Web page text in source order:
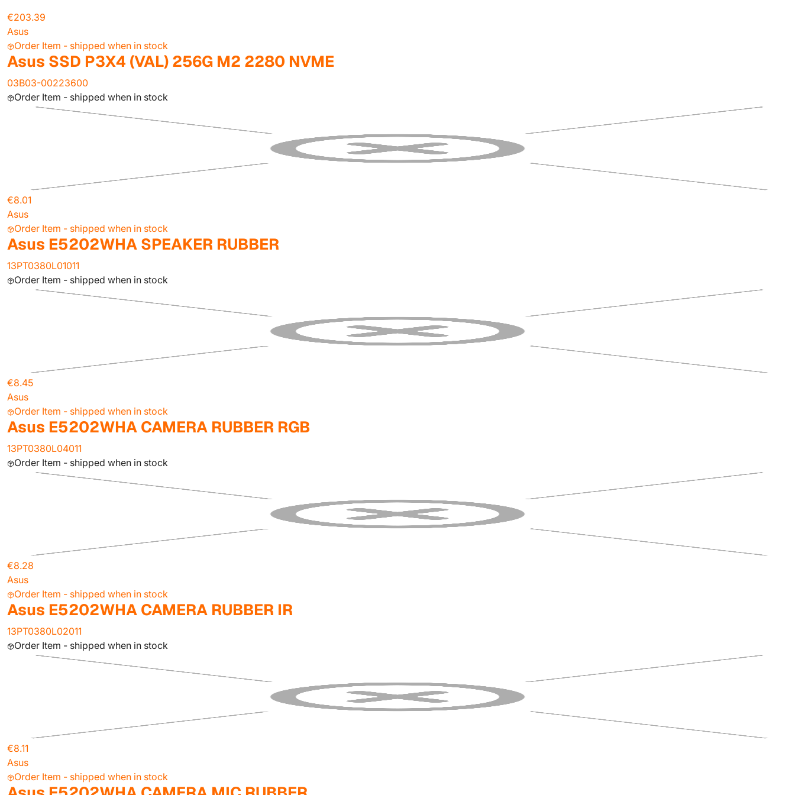
€203.39
Asus
Order Item - shipped when in stock
Asus SSD P3X4 (VAL) 256G M2 2280 NVME
03B03-00223600
Order Item - shipped when in stock
€8.01
Asus
Order Item - shipped when in stock
Asus E5202WHA SPEAKER RUBBER
13PT0380L01011
Order Item - shipped when in stock
€8.45
Asus
Order Item - shipped when in stock
Asus E5202WHA CAMERA RUBBER RGB
13PT0380L04011
Order Item - shipped when in stock
€8.28
Asus
Order Item - shipped when in stock
Asus E5202WHA CAMERA RUBBER IR
13PT0380L02011
Order Item - shipped when in stock
€8.11
Asus
Order Item - shipped when in stock